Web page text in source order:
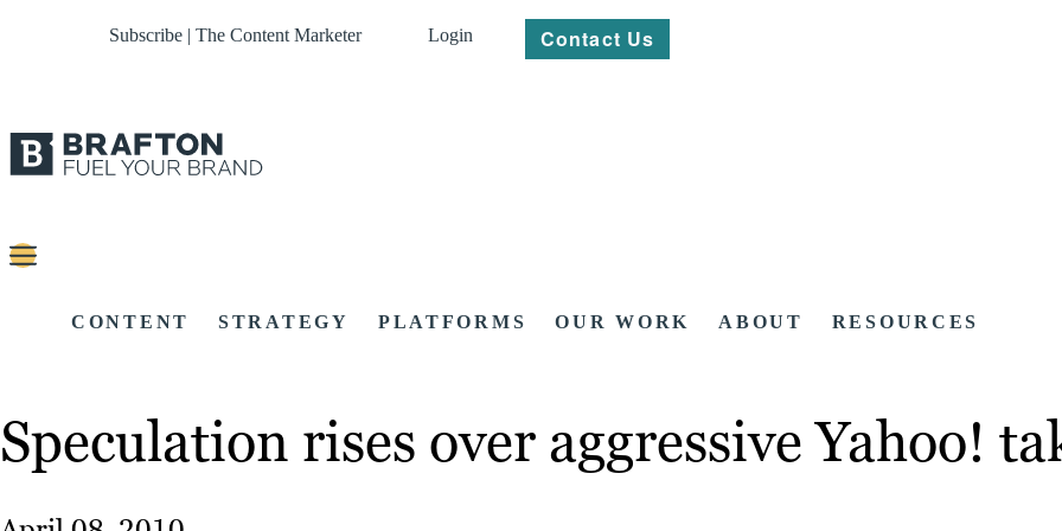
Subscribe | The Content Marketer Login Contact Us
CONTENT STRATEGY PLATFORMS OUR WORK ABOUT RESOURCES
Speculation rises over aggressive Yahoo!